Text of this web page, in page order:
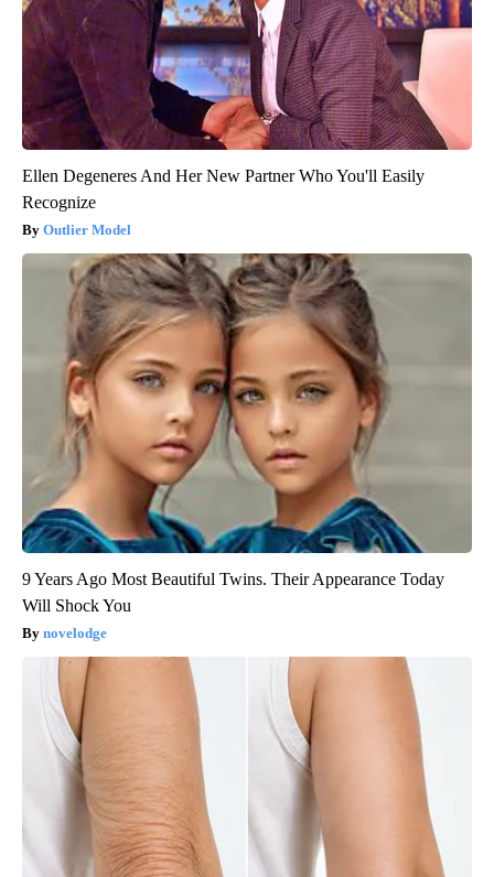
Ellen Degeneres And Her New Partner Who You'll Easily
Recognize
Outlier Model
9 Years Ago Most Beautiful Twins. Their Appearance Today
Will Shock You
novelodge